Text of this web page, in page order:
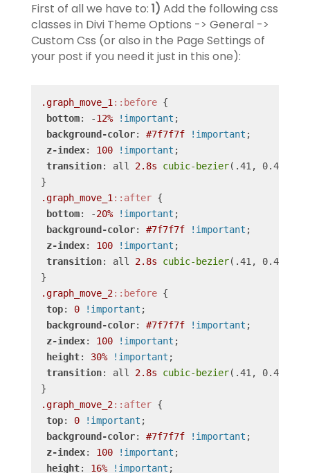
First of all we have to: 1) Add the following css
classes in Divi Theme Options -> General ->
Custom Css (or also in the Page Settings of
your post if you need it just in this one):
.graph_move_1::before {
bottom: -12% !important ;
background-color: #7f7f7f !important ;
z-index: 100 !important ;
transition: all 2.8s cubic-bezier(.41, 0.4,
.graph_move_1::after {
bottom: -20% !important ;
background-color: #7f7f7f !important ;
z-index: 100 !important ;
transition: all 2.8s cubic-bezier(.41, 0.4,
.graph_move_2::before {
top: 0 !important ;
background-color: #7f7f7f !important ;
z-index: 100 !important ;
height: 30% !important ;
transition: all 2.8s cubic-bezier(.41, 0.4,
.graph_move_2::after {
top: 0 !important ;
background-color: #7f7f7f !important ;
z-index: 100 !important ;
height: 16% !important ;